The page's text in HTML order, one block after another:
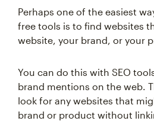
Perhaps one of the easiest
free tools is to find websites
website, your brand, or your
You can do this with SEO
brand mentions on the web.
look for any websites that
brand or product without